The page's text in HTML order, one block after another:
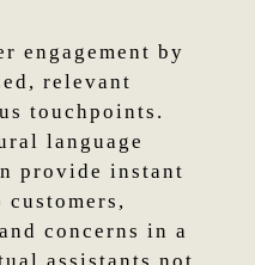
engagement by
relevant
touchpoints.
language
provide instant
customers,
concerns in a
assistants not